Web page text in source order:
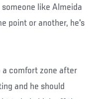
like Almeida
point or another, he's
comfort zone after
and he should